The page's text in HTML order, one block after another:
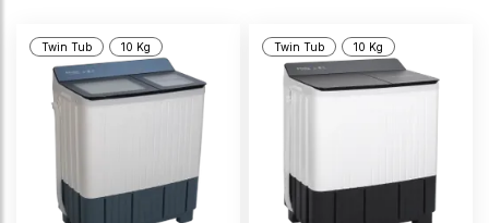
Twin Tub 10 Kg Twin Tub 10 Kg